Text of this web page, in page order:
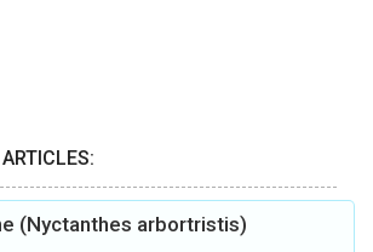
(Nyctanthes arbortristis)